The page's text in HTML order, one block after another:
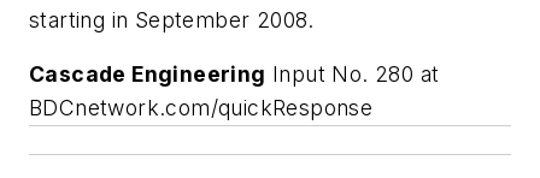
starting in September 2008.
Cascade Engineering Input No. 280 at
BDCnetwork.com/quickResponse